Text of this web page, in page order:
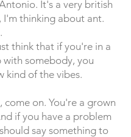
It's a very british
I'm thinking about ant.
think that if you're in a
with somebody, you
kind of the vibes.
come on. You're a grown
if you have a problem
say something to